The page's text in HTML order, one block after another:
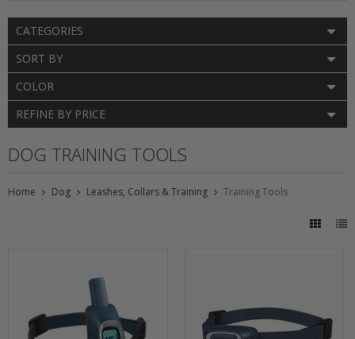
CATEGORIES
SORT BY
COLOR
REFINE BY PRICE
DOG TRAINING TOOLS
Home Dog Leashes, Collars & Training Training Tools